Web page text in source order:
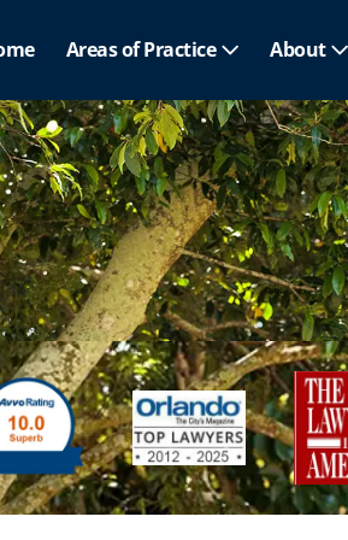
Areas of Practice About